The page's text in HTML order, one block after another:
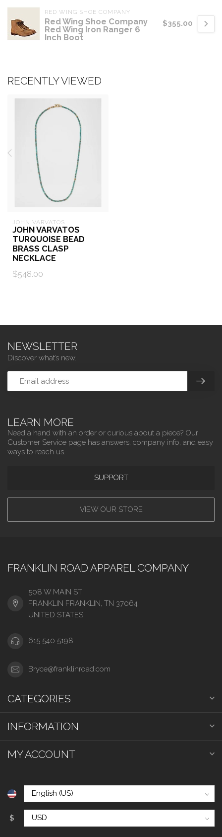
RED WING SHOE COMPANY
Red Wing Shoe Company
Red Wing Iron Ranger 6
Inch Boot
$355.00
RECENTLY VIEWED
JOHN VARVATOS
JOHN VARVATOS
TURQUOISE BEAD
BRASS CLASP
NECKLACE
$548.00
LEARN MORE
Need a hand with an order or curious about a piece? Our
Customer Service page has answers, company info, and easy
ways to reach us.
SUPPORT
VIEW OUR STORE
NEWSLETTER
Discover what’s new.
FRANKLIN ROAD APPAREL COMPANY
508 W MAIN ST
FRANKLIN FRANKLIN, TN 37064
UNITED STATES
615 540 5198
Bryce@franklinroad.com
CATEGORIES
INFORMATION
MY ACCOUNT
$